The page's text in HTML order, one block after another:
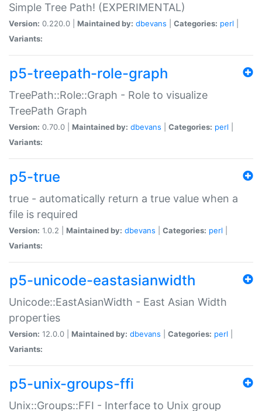
Simple Tree Path! (EXPERIMENTAL)
Version: 0.220.0 | Maintained by: dbevans Categories: perl
Variants:
p5-treepath-role-graph
TreePath::Role::Graph - Role to visualize
TreePath Graph
Version: 0.70.0 | Maintained by: dbevans Categories: perl
Variants:
p5-true
true - automatically return a true value when a
file is required
Version: 1.0.2 | Maintained by: dbevans Categories: perl
Variants:
p5-unicode-eastasianwidth
Unicode::EastAsianWidth - East Asian Width
properties
Version: 12.0.0 | Maintained by: dbevans Categories: perl
Variants:
p5-unix-groups-ffi
Unix::Groups::FFI - Interface to Unix group